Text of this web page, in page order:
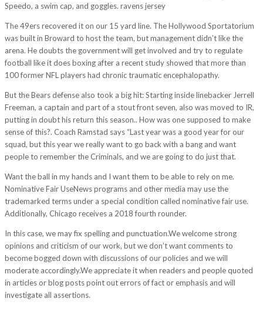
Speedo, a swim cap, and goggles. ravens jersey
The 49ers recovered it on our 15 yard line. The Hollywood Sportatorium
was built in Broward to host the team, but management didn’t like the
arena. He doubts the government will get involved and try to regulate
football like it does boxing after a recent study showed that more than
100 former NFL players had chronic traumatic encephalopathy.
But the Bears defense also took a big hit: Starting inside linebacker Jerrell
Freeman, a captain and part of a stout front seven, also was moved to IR,
putting in doubt his return this season.. How was one supposed to make
sense of this?. Coach Ramstad says “Last year was a good year for our
squad, but this year we really want to go back with a bang and want
people to remember the Criminals, and we are going to do just that.
Want the ball in my hands and I want them to be able to rely on me.
Nominative Fair UseNews programs and other media may use the
trademarked terms under a special condition called nominative fair use.
Additionally, Chicago receives a 2018 fourth rounder.
In this case, we may fix spelling and punctuation.We welcome strong
opinions and criticism of our work, but we don’t want comments to
become bogged down with discussions of our policies and we will
moderate accordingly.We appreciate it when readers and people quoted
in articles or blog posts point out errors of fact or emphasis and will
investigate all assertions.